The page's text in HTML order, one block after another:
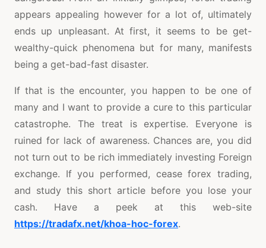
appears appealing however for a lot of, ultimately
ends up unpleasant. At first, it seems to be get-
wealthy-quick phenomena but for many, manifests
being a get-bad-fast disaster.
If that is the encounter, you happen to be one of
many and I want to provide a cure to this particular
catastrophe. The treat is expertise. Everyone is
ruined for lack of awareness. Chances are, you did
not turn out to be rich immediately investing Foreign
exchange. If you performed, cease forex trading,
and study this short article before you lose your
cash. Have a peek at this web-site
https://tradafx.net/khoa-hoc-forex.